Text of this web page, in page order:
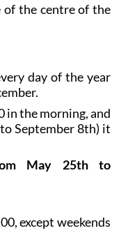
the centre of the
day of the year
in the morning, and
September 8th) it
May 25th to
except weekends